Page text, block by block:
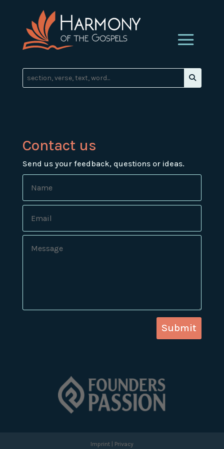
Contact us
Send us your feedback, questions or ideas.
Submit
Imprint| Privacy